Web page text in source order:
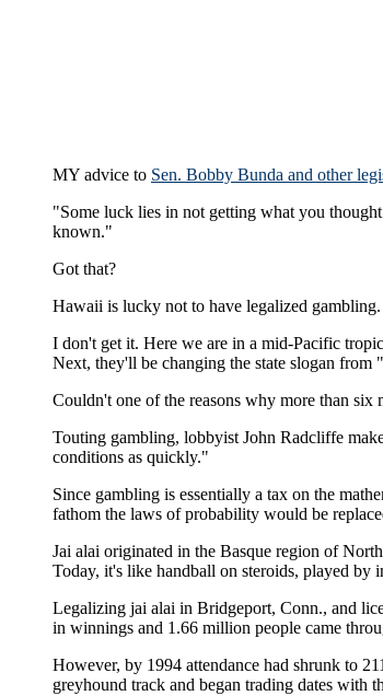
MY advice to Sen. Bobby Bunda and other
"Some luck lies in not getting what you
known."
Got that?
Hawaii is lucky not to have legalized
I don't get it. Here we are in a mid-Pacific
Next, they'll be changing the state slogan from
Couldn't one of the reasons why more than six
Touting gambling, lobbyist John Radcliffe
conditions as quickly."
Since gambling is essentially a tax on the
fathom the laws of probability would be
Jai alai originated in the Basque region of
Today, it's like handball on steroids, played by
Legalizing jai alai in Bridgeport, Conn., and
in winnings and 1.66 million people came
However, by 1994 attendance had shrunk to
greyhound track and began trading dates with